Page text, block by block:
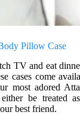
Pillow Case
TV and eat
cases come
most adored
be treated
best friend.